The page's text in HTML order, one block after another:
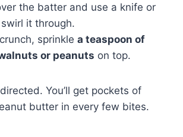
the batter and use a knife or
it through.
sprinkle a teaspoon of
or peanuts on top.
You’ll get pockets of
butter in every few bites.